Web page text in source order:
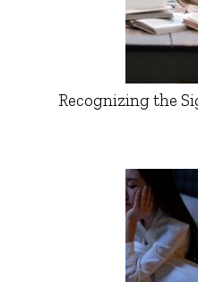
Recognizing the